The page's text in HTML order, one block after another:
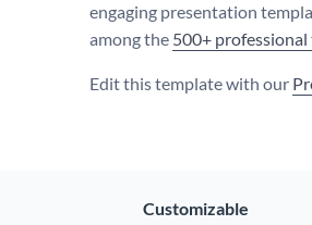
engaging presentation
among the 500+
Edit this template with our
Customizable